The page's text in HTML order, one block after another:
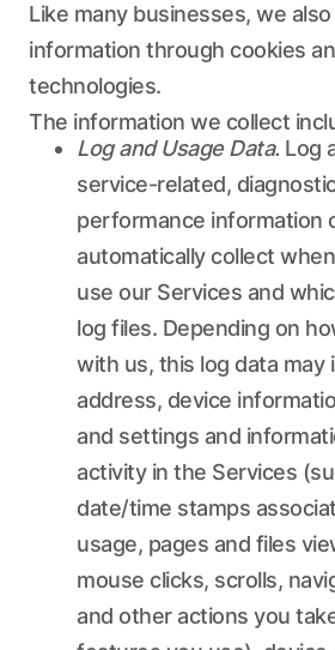
Like many businesses, we
information through cookies
technologies.
The information we collect
Log and Usage Data. Log
service-related,
performance information
automatically collect
use our Services and
log files. Depending on
with us, this log data may
address, device
and settings and
activity in the Services
date/time stamps
usage, pages and files
mouse clicks, scrolls,
and other actions you